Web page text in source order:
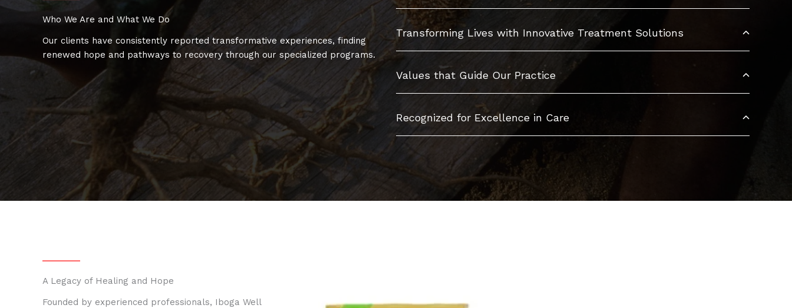
Who We Are and What We Do
Our clients have consistently reported transformative experiences, finding
renewed hope and pathways to recovery through our specialized programs.
Transforming Lives with Innovative Treatment Solutions
Values that Guide Our Practice
Recognized for Excellence in Care
A Legacy of Healing and Hope
Founded by experienced professionals, Iboga Well